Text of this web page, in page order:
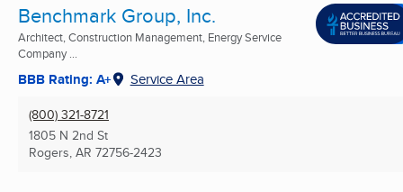
Benchmark Group, Inc.
Architect, Construction Management, Energy Service
Company ...
BBB Rating: A+ Service Area
(800) 321-8721
1805 N 2nd St
Rogers, AR 72756-2423